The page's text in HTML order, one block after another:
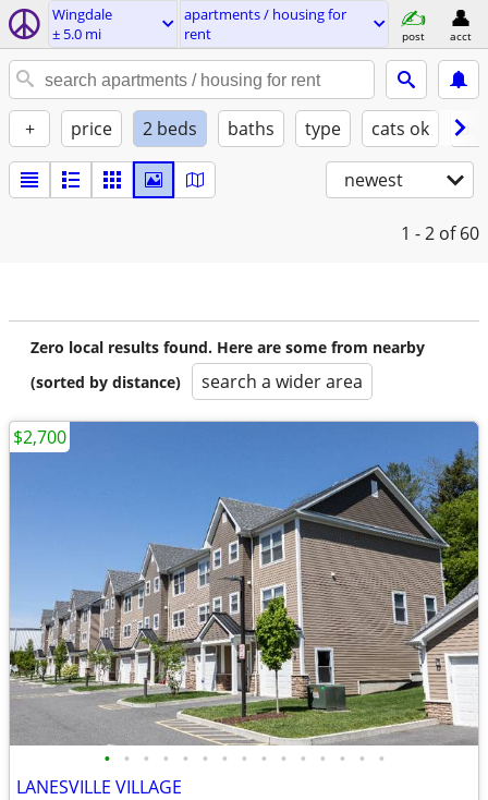
Wingdale
± 5.0 mi
apartments / housing for
rent
post acct
+ price 2 beds baths type cats ok
newest
1 - 2 of 60
Zero local results found. Here are some from nearby
(sorted by distance)
search a wider area
• • • • • • • • • • • • • • •
LANESVILLE VILLAGE
$2,700